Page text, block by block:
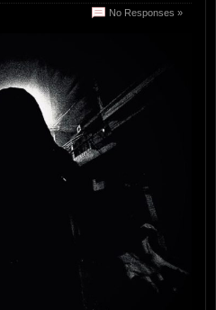
No Responses »